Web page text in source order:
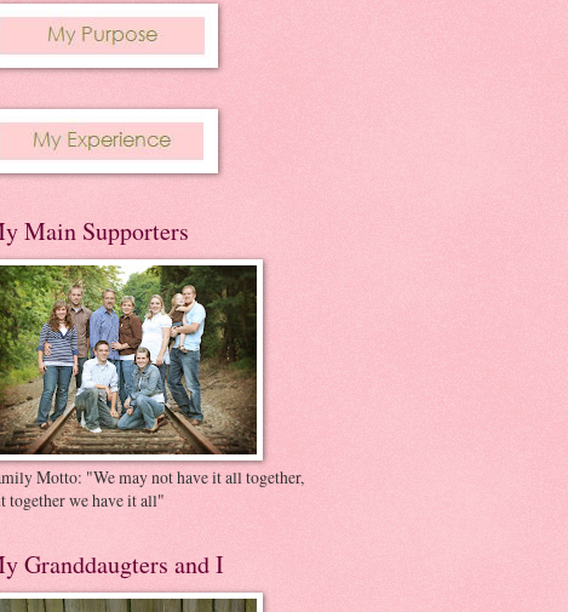
Main Supporters
Motto: "We may not have it all together,
together we have it all"
Granddaugters and I